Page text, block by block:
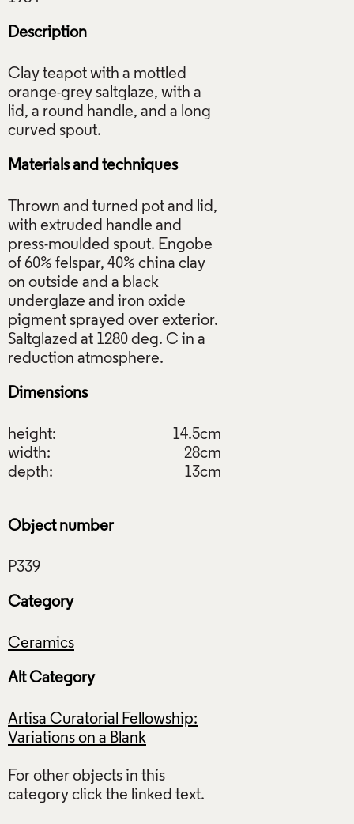
Description
Clay teapot with a mottled
orange-grey saltglaze, with a
lid, a round handle, and a long
Materials and techniques
Thrown and turned pot and lid,
with extruded handle and
press-moulded spout. Engobe
of 60% felspar, 40% china clay
on outside and a black
underglaze and iron oxide
pigment sprayed over exterior.
Saltglazed at 1280 deg. C in a
Dimensions
height:
14.5cm
width:
28cm
depth:
13cm
Object number
Category
Ceramics
Alt Category
Artisa Curatorial Fellowship:
Variations on a Blank
For other objects in this
category click the linked text.